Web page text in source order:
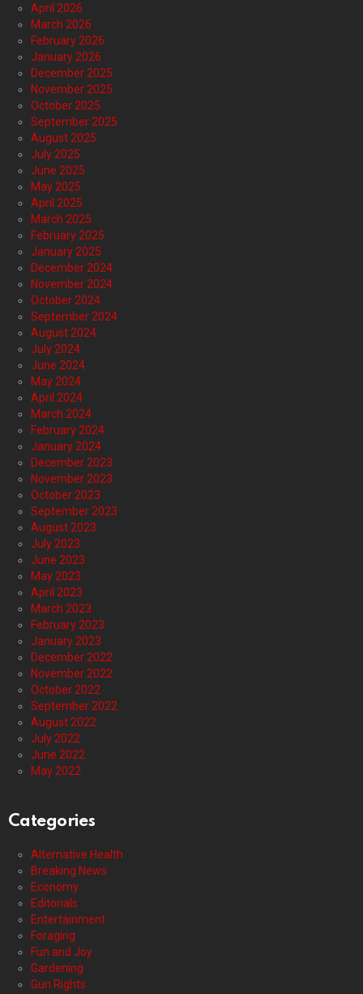
April 2026
March 2026
February 2026
January 2026
December 2025
November 2025
October 2025
September 2025
August 2025
July 2025
June 2025
May 2025
April 2025
March 2025
February 2025
January 2025
December 2024
November 2024
October 2024
September 2024
August 2024
July 2024
June 2024
May 2024
April 2024
March 2024
February 2024
January 2024
December 2023
November 2023
October 2023
September 2023
August 2023
July 2023
June 2023
May 2023
April 2023
March 2023
February 2023
January 2023
December 2022
November 2022
October 2022
September 2022
August 2022
July 2022
June 2022
May 2022
Categories
Alternative Health
Breaking News
Economy
Editorials
Entertainment
Foraging
Fun and Joy
Gardening
Gun Rights